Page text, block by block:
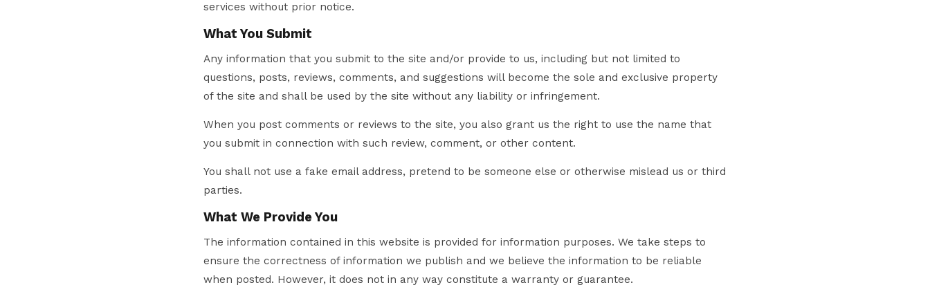
services without prior notice.
What You Submit
Any information that you submit to the site and/or provide to us, including but not limited to
questions, posts, reviews, comments, and suggestions will become the sole and exclusive property
of the site and shall be used by the site without any liability or infringement.
When you post comments or reviews to the site, you also grant us the right to use the name that
you submit in connection with such review, comment, or other content.
You shall not use a fake email address, pretend to be someone else or otherwise mislead us or third
parties.
What We Provide You
The information contained in this website is provided for information purposes. We take steps to
ensure the correctness of information we publish and we believe the information to be reliable
when posted. However, it does not in any way constitute a warranty or guarantee.